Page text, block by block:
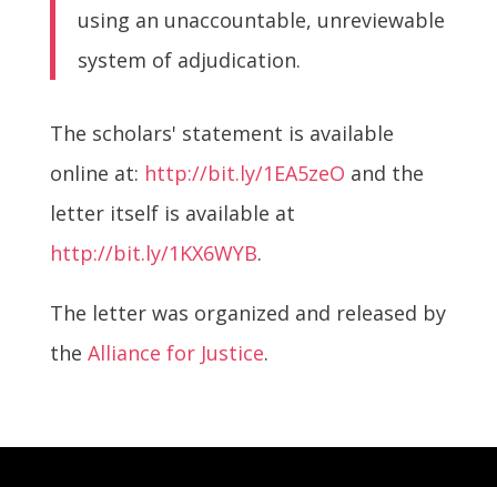
using an unaccountable, unreviewable
system of adjudication.
The scholars' statement is available
online at: http://bit.ly/1EA5zeO and the
letter itself is available at
http://bit.ly/1KX6WYB.
The letter was organized and released by
the Alliance for Justice.